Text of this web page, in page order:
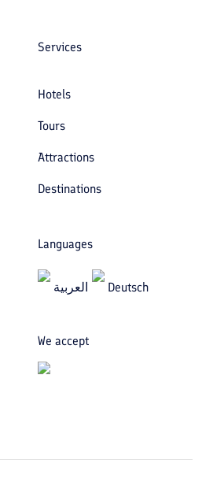
Services
Hotels
Tours
Attractions
Destinations
Languages
العربیة Deutsch
We accept